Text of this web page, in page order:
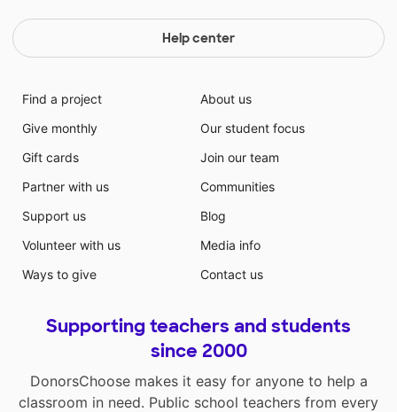
Help center
Find a project
Give monthly
Gift cards
Partner with us
Support us
Volunteer with us
Ways to give
About us
Our student focus
Join our team
Communities
Blog
Media info
Contact us
Supporting teachers and students
since 2000
DonorsChoose makes it easy for anyone to help a
classroom in need. Public school teachers from every